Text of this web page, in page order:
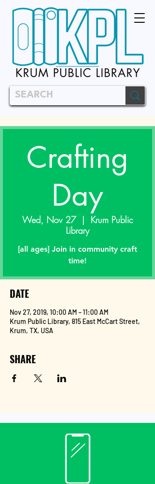
Crafting
Day
Wed, Nov 27
  |
Krum Public
Library
[all ages] Join in community craft
time!
DATE
Nov 27, 2019, 10:00 AM – 11:00 AM
Krum Public Library, 815 East McCart Street,
Krum, TX, USA
SHARE